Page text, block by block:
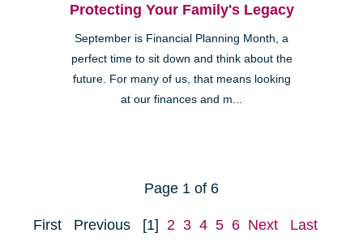
Protecting Your Family's Legacy
September is Financial Planning Month, a
perfect time to sit down and think about the
future. For many of us, that means looking
at our finances and m...
Page 1 of 6
First Previous [1] 2 3 4 5 6 Next Last